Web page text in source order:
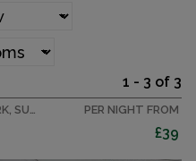
1 - 3 of 3
WINCHELSEA SANDS HOLIDAY PARK, SUSSEX CARAVAN PER NIGHT FROM
£39